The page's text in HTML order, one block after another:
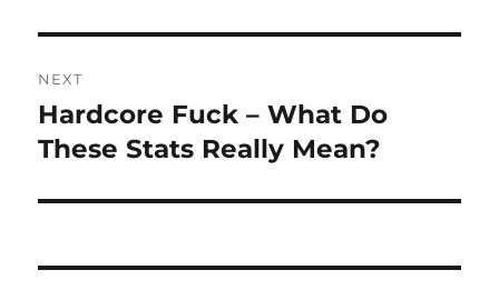
NEXT
Next
post:
Hardcore Fuck – What Do
These Stats Really Mean?